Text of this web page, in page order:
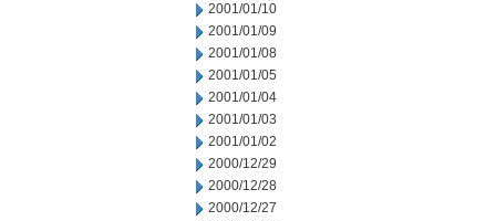
2001/01/10
2001/01/09
2001/01/08
2001/01/05
2001/01/04
2001/01/03
2001/01/02
2000/12/29
2000/12/28
2000/12/27